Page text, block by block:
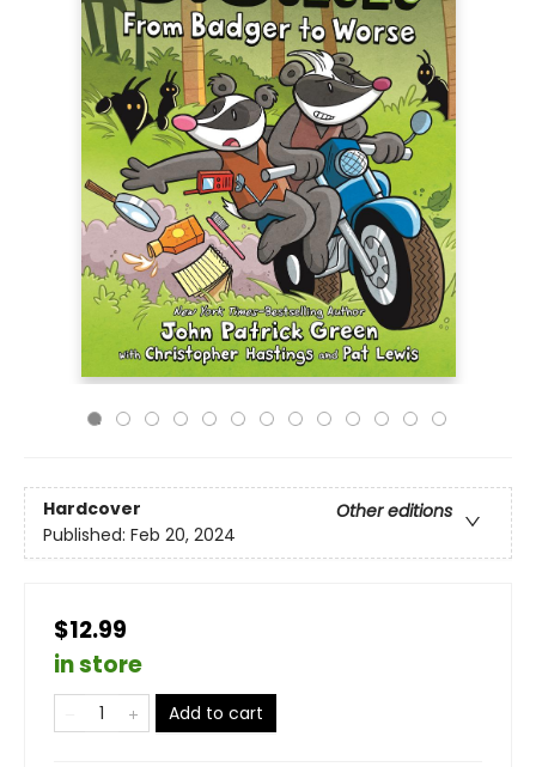
Hardcover
Other editions
Published: Feb 20, 2024
$12.99
in store
Add to cart